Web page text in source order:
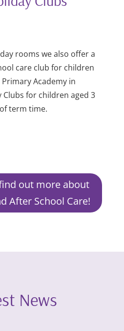
rooms we also offer a
care club for children
Academy in
for children aged 3
term time.
out more about
After School Care!
News